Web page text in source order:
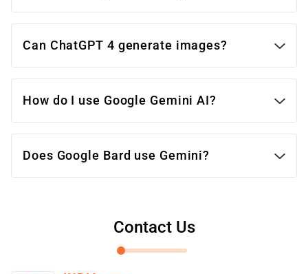
Google Gemini:
Strengths: More efficient, outperforms on
massive multitask learning benchmarks,
needs.
Weaknesses: Still under development, not
yet publicly available.
ChatGPT:
creative text formats.
Weaknesses: Less efficient, prone to factual
Can ChatGPT 4 generate images?
How do I use Google Gemini AI?
Does Google Bard use Gemini?
Contact Us